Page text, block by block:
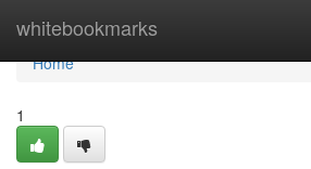
whitebookmarks
Home
Home
1